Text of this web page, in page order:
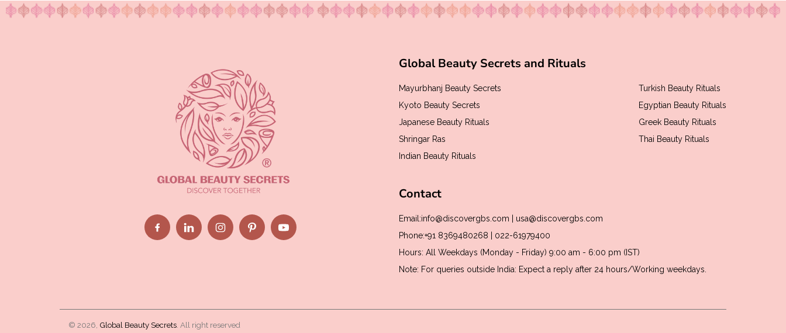
Global Beauty Secrets and Rituals
Mayurbhanj Beauty Secrets
Kyoto Beauty Secrets
Japanese Beauty Rituals
Shringar Ras
Indian Beauty Rituals
Turkish Beauty Rituals
Egyptian Beauty Rituals
Greek Beauty Rituals
Thai Beauty Rituals
Contact
Email:info@discovergbs.com | usa@discovergbs.com
Phone:+91 8369480268 | 022-61979400
Hours: All Weekdays (Monday - Friday) 9:00 am - 6:00 pm (IST)
Note: For queries outside India: Expect a reply after 24 hours/Working weekdays.
© 2026, Global Beauty Secrets. All right reserved